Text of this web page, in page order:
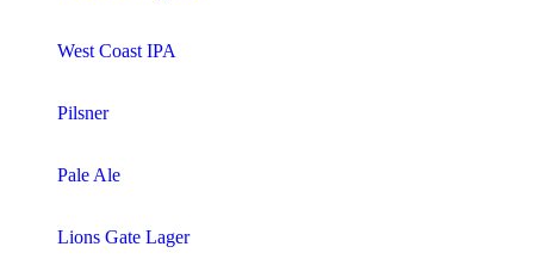
West Coast IPA
Pilsner
Pale Ale
Lions Gate Lager